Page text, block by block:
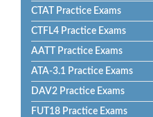
CTAT Practice Exams
CTFL4 Practice Exams
AATT Practice Exams
ATA-3.1 Practice Exams
DAV2 Practice Exams
FUT18 Practice Exams